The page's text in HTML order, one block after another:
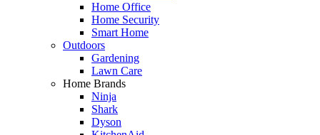
Home Office
Home Security
Smart Home
Outdoors
Gardening
Lawn Care
Home Brands
Ninja
Shark
Dyson